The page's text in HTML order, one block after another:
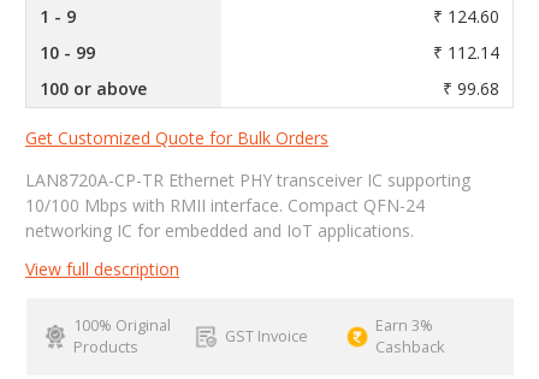
1 - 9
₹ 124.60
10 - 99
₹ 112.14
100 or above
₹ 99.68
Get Customized Quote for Bulk Orders
LAN8720A-CP-TR Ethernet PHY transceiver IC supporting
10/100 Mbps with RMII interface. Compact QFN-24
networking IC for embedded and IoT applications.
View full description
100% Original
Products
GST Invoice
Earn 3%
Cashback